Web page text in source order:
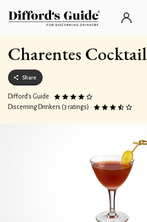
Charentes Cocktail
Share
Difford’s Guide
Discerning Drinkers (3 ratings)